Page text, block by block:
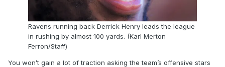
Ravens running back Derrick Henry leads the league
in rushing by almost 100 yards. (Karl Merton
Ferron/Staff)
You won’t gain a lot of traction asking the team’s offensive stars